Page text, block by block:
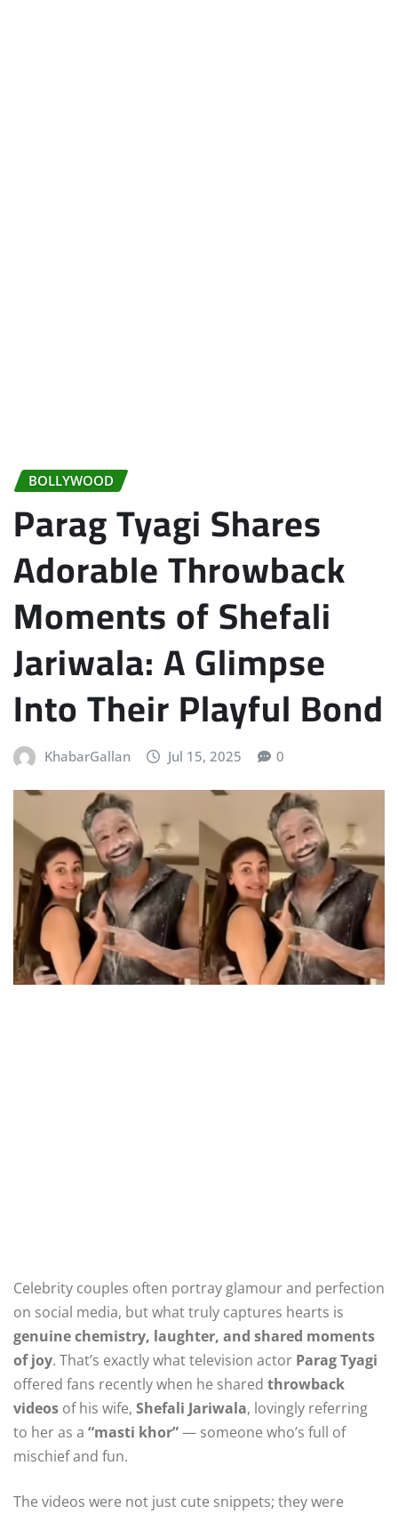
BOLLYWOOD
Parag Tyagi Shares
Adorable Throwback
Moments of Shefali
Jariwala: A Glimpse
Into Their Playful Bond
KhabarGallan Jul 15, 2025 0
Celebrity couples often portray glamour and perfection
on social media, but what truly captures hearts is
genuine chemistry, laughter, and shared moments
of joy. That’s exactly what television actor Parag Tyagi
offered fans recently when he shared throwback
videos of his wife, Shefali Jariwala, lovingly referring
to her as a “masti khor”— someone who’s full of
mischief and fun.
The videos were not just cute snippets; they were